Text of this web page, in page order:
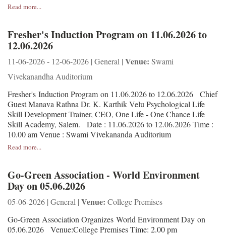
Read more...
Fresher's Induction Program on 11.06.2026 to
12.06.2026
11-06-2026 - 12-06-2026 | General | Venue: Swami
Vivekanandha Auditorium
Fresher's Induction Program on 11.06.2026 to 12.06.2026 Chief
Guest Manava Rathna Dr. K. Karthik Velu Psychological Life
Skill Development Trainer, CEO, One Life - One Chance Life
Skill Academy, Salem. Date : 11.06.2026 to 12.06.2026 Time :
10.00 am Venue : Swami Vivekananda Auditorium
Read more...
Go-Green Association - World Environment
Day on 05.06.2026
05-06-2026 | General | Venue: College Premises
Go-Green Association Organizes World Environment Day on
05.06.2026 Venue:College Premises Time: 2.00 pm